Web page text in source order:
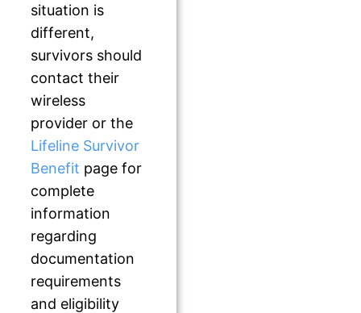
situation is
different,
survivors should
contact their
wireless
provider or the
Lifeline Survivor
Benefit page for
complete
information
regarding
documentation
requirements
and eligibility